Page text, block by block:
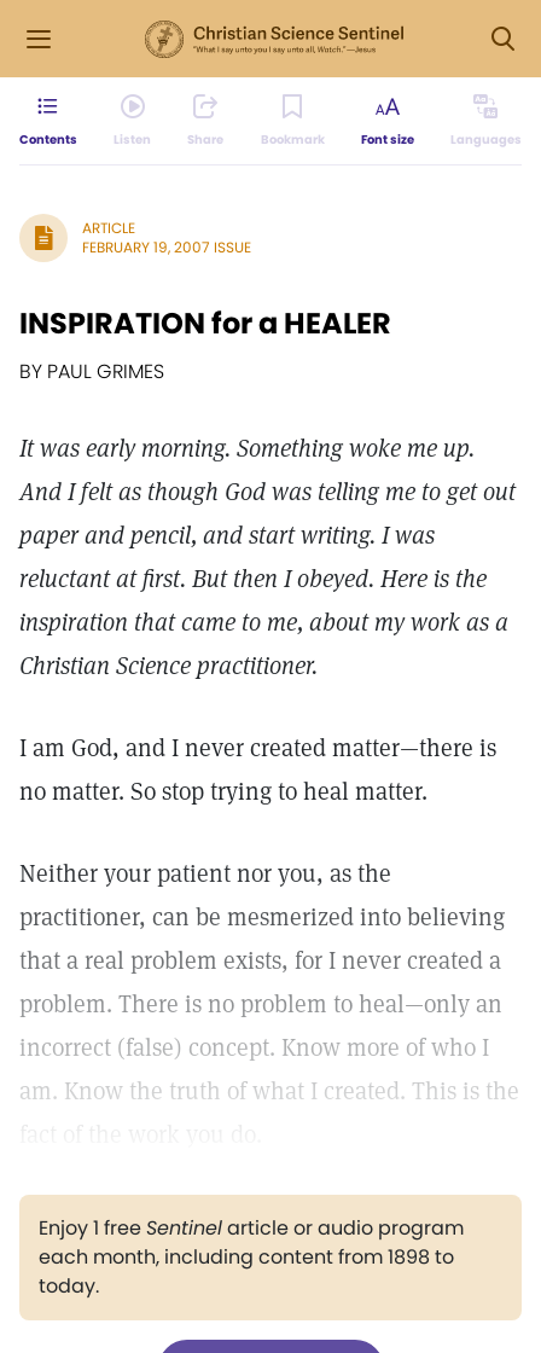
Contents Listen Share Bookmark Font size Languages
ARTICLE
FEBRUARY 19, 2007 ISSUE
INSPIRATION for a HEALER
BY PAUL GRIMES
It was early morning. Something woke me up.
And I felt as though God was telling me to get out
paper and pencil, and start writing. I was
reluctant at first. But then I obeyed. Here is the
inspiration that came to me, about my work as a
Christian Science practitioner.
I am God, and I never created matter—there is
no matter. So stop trying to heal matter.
Neither your patient nor you, as the
practitioner, can be mesmerized into believing
that a real problem exists, for I never created a
problem. There is no problem to heal—only an
incorrect (false) concept. Know more of who I
am. Know the truth of what I created. This is the
Enjoy 1 freeSentinelarticle or audio program
each month, including content from 1898 to
today.